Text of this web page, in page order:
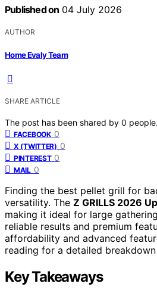
Published on 04 July 2026
AUTHOR
Home Evaly Team
SHARE ARTICLE
The post has been shared by 0 people.
FACEBOOK 0
X (TWITTER) 0
PINTEREST 0
MAIL 0
Finding the best pellet grill for
versatility. The Z GRILLS 2026
making it ideal for large
reliable results and premium
affordability and advanced
reading for a detailed
Key Takeaways